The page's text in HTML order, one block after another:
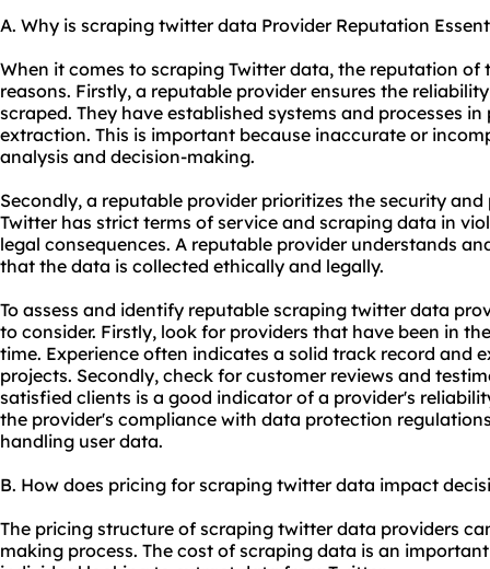
A. Why is scraping twitter data Provider Reputation
When it comes to scraping Twitter data, the reputation of
reasons. Firstly, a reputable provider ensures the
scraped. They have established systems and processes
extraction. This is important because inaccurate or
analysis and decision-making.
Secondly, a reputable provider prioritizes the security
Twitter has strict terms of service and scraping data in
legal consequences. A reputable provider understands
that the data is collected ethically and legally.
To assess and identify reputable scraping twitter data
to consider. Firstly, look for providers that have been in
time. Experience often indicates a solid track record and
projects. Secondly, check for customer reviews and
satisfied clients is a good indicator of a provider's
the provider's compliance with data protection
handling user data.
B. How does pricing for scraping twitter data impact
The pricing structure of scraping twitter data providers
making process. The cost of scraping data is an